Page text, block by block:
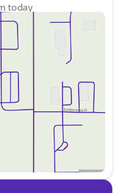
on information
new and can be
details with the
today
Closed
- 8:00pm
8:00pm
8:00pm
8:00pm
6:00pm
- 5:00pm